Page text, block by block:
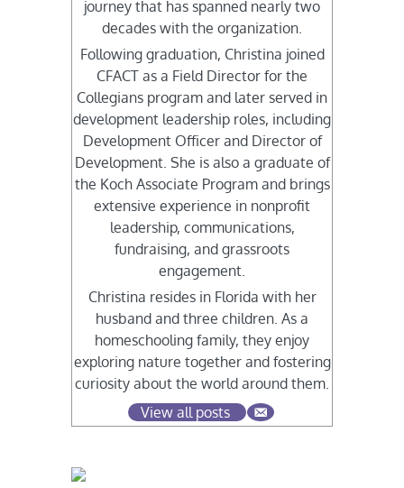
journey that has spanned nearly two
decades with the organization.
Following graduation, Christina joined
CFACT as a Field Director for the
Collegians program and later served in
development leadership roles, including
Development Officer and Director of
Development. She is also a graduate of
the Koch Associate Program and brings
extensive experience in nonprofit
leadership, communications,
fundraising, and grassroots
engagement.
Christina resides in Florida with her
husband and three children. As a
homeschooling family, they enjoy
exploring nature together and fostering
curiosity about the world around them.
View all posts